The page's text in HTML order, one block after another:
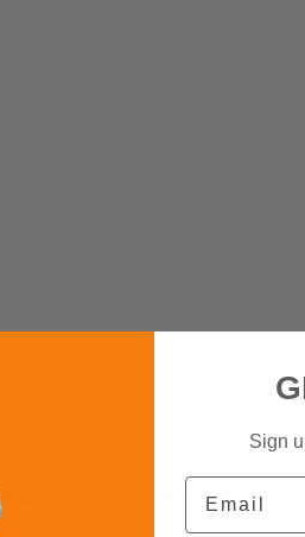
RELATED PRODUCTS
Sign
Email